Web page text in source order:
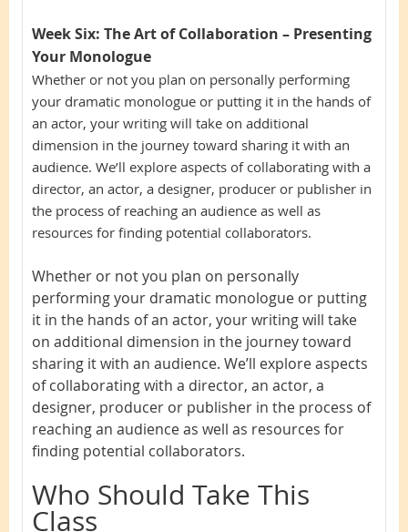
Week Six: The Art of Collaboration – Presenting
Your Monologue
Whether or not you plan on personally performing
your dramatic monologue or putting it in the hands of
an actor, your writing will take on additional
dimension in the journey toward sharing it with an
audience. We’ll explore aspects of collaborating with a
director, an actor, a designer, producer or publisher in
the process of reaching an audience as well as
resources for finding potential collaborators.
Whether or not you plan on personally
performing your dramatic monologue or putting
it in the hands of an actor, your writing will take
on additional dimension in the journey toward
sharing it with an audience. We’ll explore aspects
of collaborating with a director, an actor, a
designer, producer or publisher in the process of
reaching an audience as well as resources for
finding potential collaborators.
Who Should Take This
Class